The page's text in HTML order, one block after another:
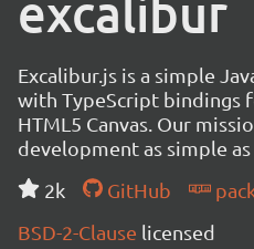
excalibur
Excalibur.js is a simple
with TypeScript bindings
HTML5 Canvas. Our
development as simple as
2k
GitHub
BSD-2-Clause licensed